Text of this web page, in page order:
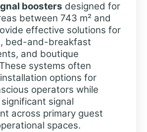
boosters designed for
between 743 m² and
effective solutions for
bed-and-breakfast
and boutique
systems often
options for
operators while
signal
across primary guest
spaces.